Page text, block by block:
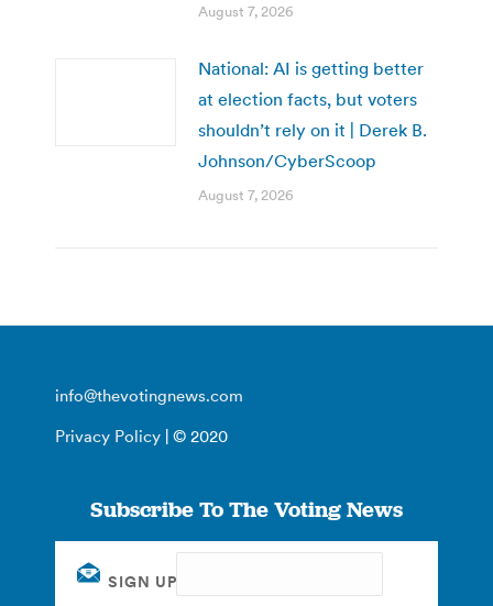
August 7, 2026
National: AI is getting better
at election facts, but voters
shouldn’t rely on it | Derek B.
Johnson/CyberScoop
August 7, 2026
info@thevotingnews.com
Privacy Policy | © 2020
Subscribe To The Voting News